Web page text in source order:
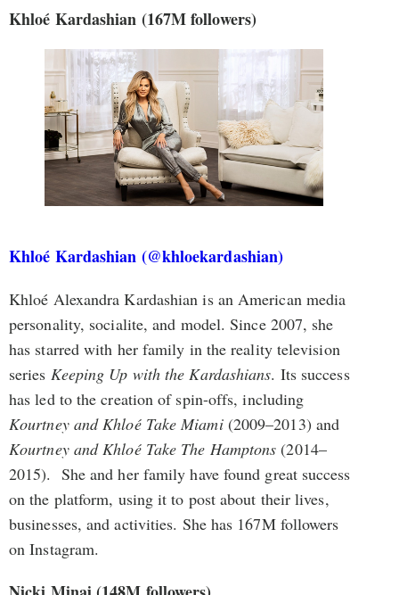
Khloé Kardashian (167M followers)
Khloé Kardashian (@khloekardashian)
Khloé Alexandra Kardashian is an American media
personality, socialite, and model. Since 2007, she
has starred with her family in the reality television
series Keeping Up with the Kardashians. Its success
has led to the creation of spin-offs, including
Kourtney and Khloé Take Miami(2009–2013) and
Kourtney and Khloé Take The Hamptons (2014–
2015). She and her family have found great success
on the platform, using it to post about their lives,
businesses, and activities. She has 167M followers
on Instagram.